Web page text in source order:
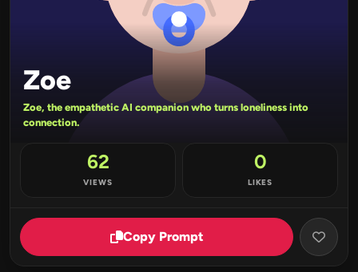
Zoe
Zoe, the empathetic AI companion who turns loneliness into
connection.
62
VIEWS
0
LIKES
Copy Prompt